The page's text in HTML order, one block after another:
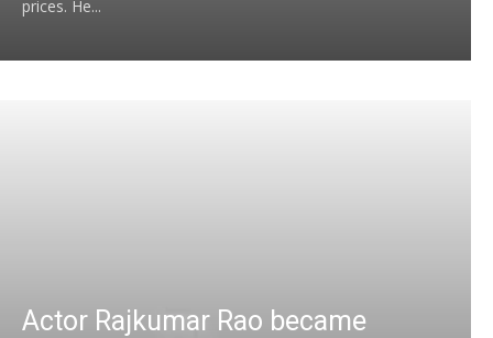
prices. He...
Actor Rajkumar Rao became